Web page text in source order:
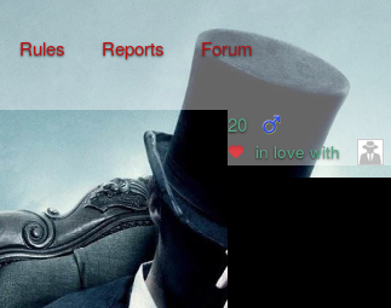
Rules Reports Forum
20
in love with